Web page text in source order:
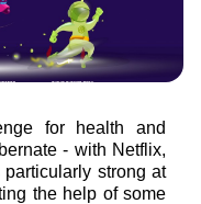
for health and
- with Netflix,
strong at
the help of some